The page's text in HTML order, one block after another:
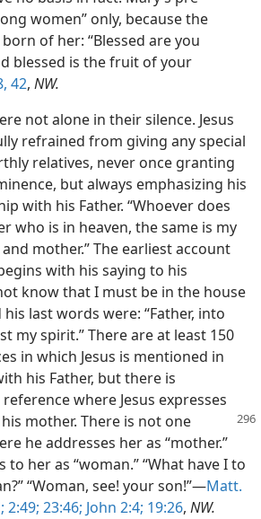
women” only, because the
of her: “Blessed are you
blessed is the fruit of your
42, NW.
not alone in their silence. Jesus
refrained from giving any special
relatives, never once granting
but always emphasizing his
with his Father. “Whoever does
who is in heaven, the same is my
mother.” The earliest account
with his saying to his
know that I must be in the house
his last words were: “Father, into
my spirit.” There are at least 150
in which Jesus is mentioned in
his Father, but there is
where Jesus expresses
mother. There is not one
he addresses her as “mother.”
to her as “woman.” “What have I to
“Woman, see! your son!”—Matt.
2:49; 23:46; John 2:4; 19:26, NW.